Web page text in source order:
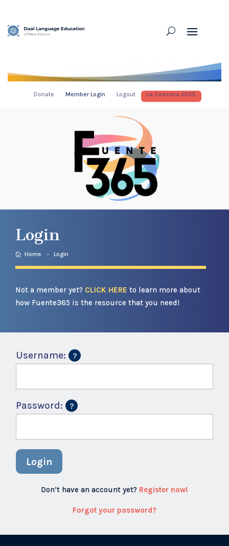
Donate Member Login Logout La Cosecha 2025
Login
Home Login
Not a member yet? CLICK HERE to learn more about
how Fuente365 is the resource that you need!
Username:
Password:
Login
Don’t have an account yet? Register now!
Forgot your password?